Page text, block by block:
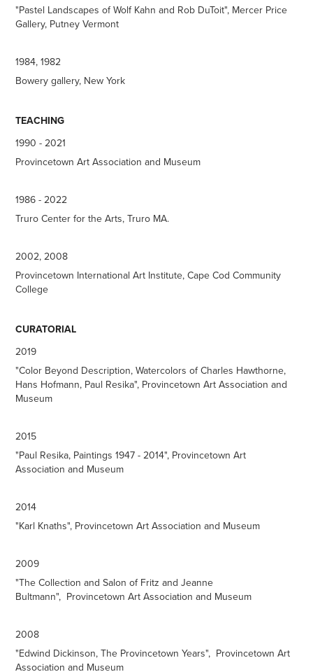
"Pastel Landscapes of Wolf Kahn and Rob DuToit", Mercer Price
Gallery, Putney Vermont
1984, 1982
Bowery gallery, New York
TEACHING
1990 - 2021
Provincetown Art Association and Museum
1986 - 2022
Truro Center for the Arts, Truro MA.
2002, 2008
Provincetown International Art Institute, Cape Cod Community
College
CURATORIAL
2019
"Color Beyond Description, Watercolors of Charles Hawthorne,
Hans Hofmann, Paul Resika", Provincetown Art Association and
Museum
2015
"Paul Resika, Paintings 1947 - 2014", Provincetown Art
Association and Museum
2014
"Karl Knaths", Provincetown Art Association and Museum
2009
"The Collection and Salon of Fritz and Jeanne
Bultmann", Provincetown Art Association and Museum
2008
"Edwind Dickinson, The Provincetown Years", Provincetown Art
Association and Museum